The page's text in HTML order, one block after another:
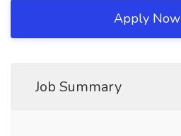
Apply Now
Job Summary